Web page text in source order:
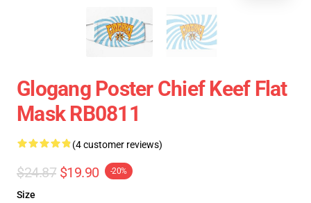
Glogang Poster Chief Keef Flat
Mask RB0811
(4 customer reviews)
$24.87 $19.90 -20%
Size